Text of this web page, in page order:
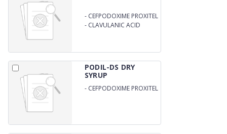
- CEFPODOXIME PROXITEL
50MG
- CLAVULANIC ACID
PODIL-DS DRY
SYRUP
- CEFPODOXIME PROXITEL